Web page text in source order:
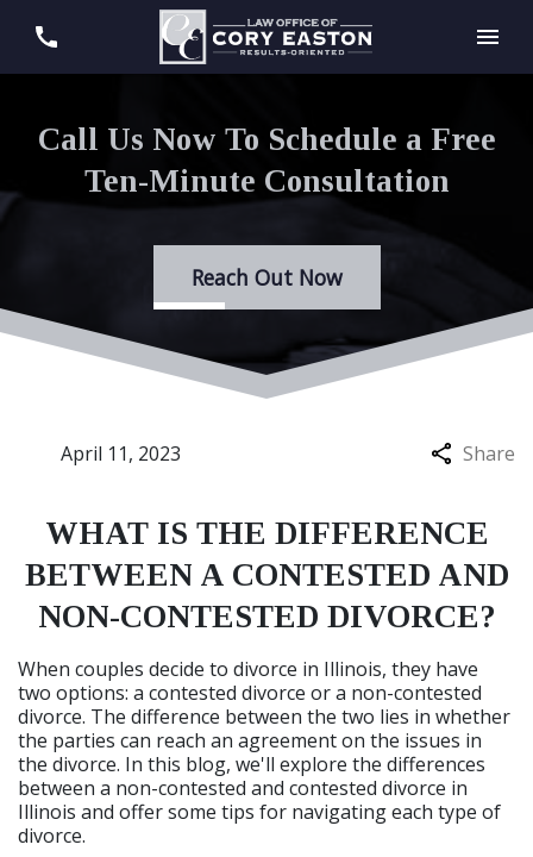
Call Us Now To Schedule a Free
Ten-Minute Consultation
Reach Out Now
April 11, 2023 Share
WHAT IS THE DIFFERENCE
BETWEEN A CONTESTED AND
NON-CONTESTED DIVORCE?
When couples decide to divorce in Illinois, they have
two options: a contested divorce or a non-contested
divorce. The difference between the two lies in whether
the parties can reach an agreement on the issues in
the divorce. In this blog, we'll explore the differences
between a non-contested and contested divorce in
Illinois and offer some tips for navigating each type of
divorce.